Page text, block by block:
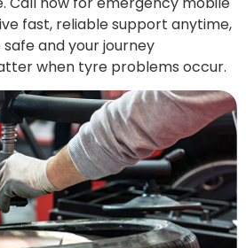
fast, reliable support anytime,
and your journey
when tyre problems occur.